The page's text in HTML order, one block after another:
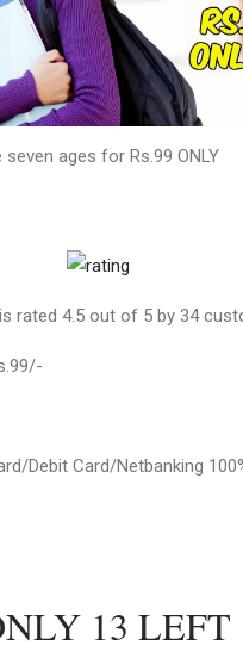
seven ages for Rs.99 ONLY
rated 4.5 out of 5 by 34
Debit Card/Netbanking
13 LEFT